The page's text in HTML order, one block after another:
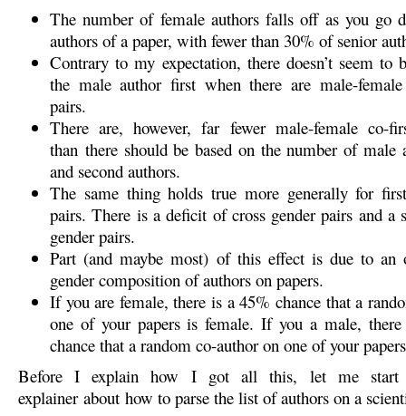
The number of female authors falls off as you go
authors of a paper, with fewer than 30% of senior
Contrary to my expectation, there doesn’t seem to
the male author first when there are male-
pairs.
There are, however, far fewer male-female co-
than there should be based on the number of male
and second authors.
The same thing holds true more generally for
pairs. There is a deficit of cross gender pairs and a
gender pairs.
Part (and maybe most) of this effect is due to an
gender composition of authors on papers.
If you are female, there is a 45% chance that a
one of your papers is female. If you a male,
chance that a random co-author on one of your
Before I explain how I got all this, let me
explainer about how to parse the list of authors on a